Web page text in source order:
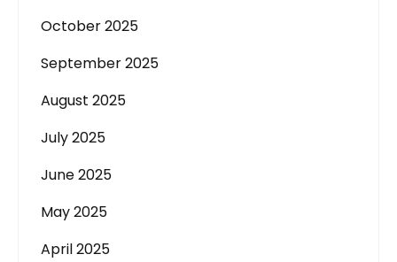
October 2025
September 2025
August 2025
July 2025
June 2025
May 2025
April 2025